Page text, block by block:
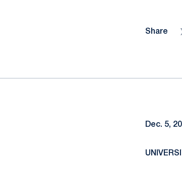
Share
Dec. 5,